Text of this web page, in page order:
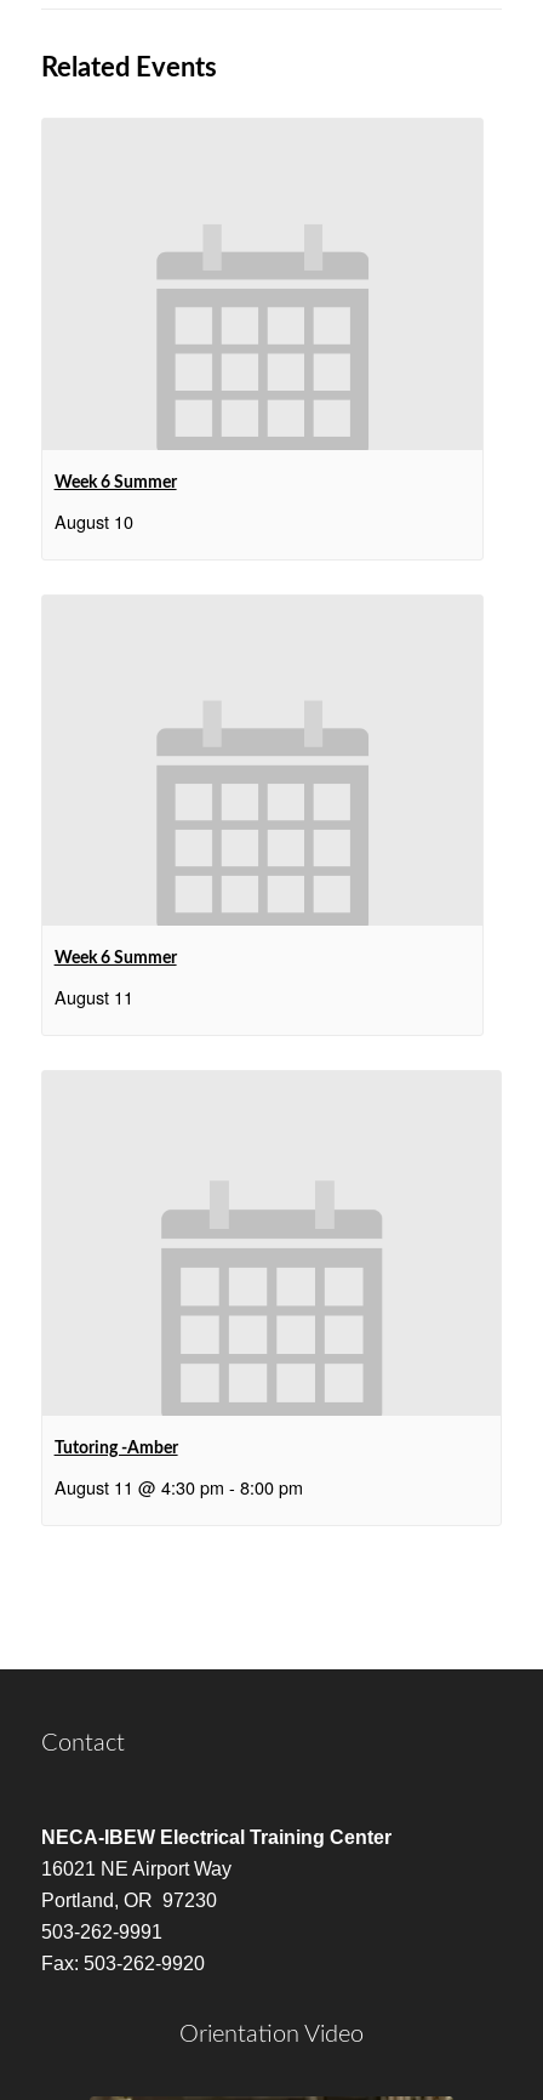
Related Events
Week 6 Summer
August 10
Week 6 Summer
August 11
Tutoring -Amber
August 11 @ 4:30 pm - 8:00 pm
Contact
NECA-IBEW Electrical Training Center
16021 NE Airport Way
Portland, OR 97230
503-262-9991
Fax: 503-262-9920
Orientation Video